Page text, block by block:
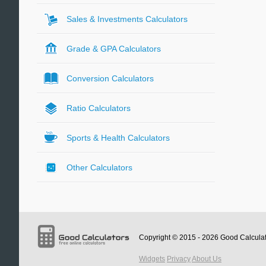
Sales & Investments Calculators
Grade & GPA Calculators
Conversion Calculators
Ratio Calculators
Sports & Health Calculators
Other Calculators
Copyright © 2015 - 2026 Good
Widgets PrivacyAbout Us